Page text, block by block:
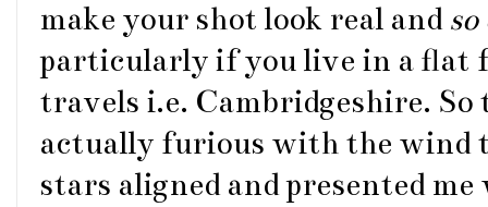
make your shot look real and
particularly if you live in a flat
travels i.e. Cambridgeshire. So
actually furious with the wind
stars aligned and presented